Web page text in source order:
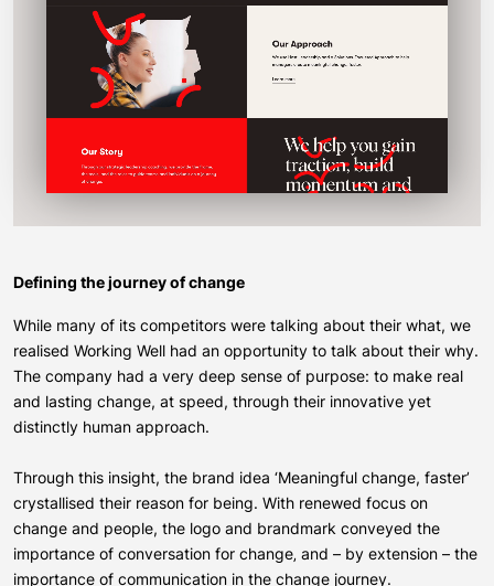
Defining the journey of change
While many of its competitors were talking about their what, we
realised Working Well had an opportunity to talk about their why.
The company had a very deep sense of purpose: to make real
and lasting change, at speed, through their innovative yet
distinctly human approach.
Through this insight, the brand idea ‘Meaningful change, faster’
crystallised their reason for being. With renewed focus on
change and people, the logo and brandmark conveyed the
importance of conversation for change‚ and – by extension – the
importance of communication in the change journey.